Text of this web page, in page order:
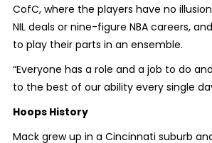
CofC, where the players have no
NIL deals or nine-figure NBA careers,
to play their parts in an ensemble.
“Everyone has a role and a job to do
to the best of our ability every single
Hoops History
Mack grew up in a Cincinnati suburb